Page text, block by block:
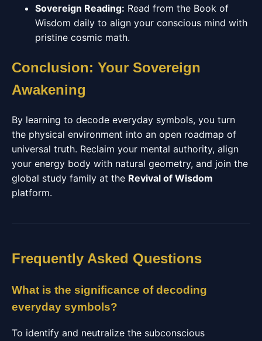
Sovereign Reading: Read from the Book of
Wisdom daily to align your conscious mind with
pristine cosmic math.
Conclusion: Your Sovereign
Awakening
By learning to decode everyday symbols, you turn
the physical environment into an open roadmap of
universal truth. Reclaim your mental authority, align
your energy body with natural geometry, and join the
global study family at the Revival of Wisdom
platform.
Frequently Asked Questions
What is the significance of decoding
everyday symbols?
To identify and neutralize the subconscious